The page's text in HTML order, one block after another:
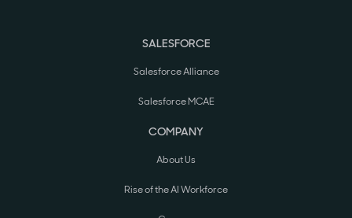
SALESFORCE
Salesforce Alliance
Salesforce MCAE
COMPANY
About Us
Rise of the AI Workforce